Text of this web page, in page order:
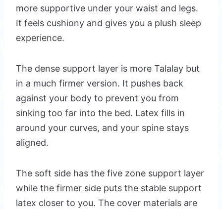
more supportive under your waist and legs.
It feels cushiony and gives you a plush sleep
experience.
The dense support layer is more Talalay but
in a much firmer version. It pushes back
against your body to prevent you from
sinking too far into the bed. Latex fills in
around your curves, and your spine stays
aligned.
The soft side has the five zone support layer
while the firmer side puts the stable support
latex closer to you. The cover materials are